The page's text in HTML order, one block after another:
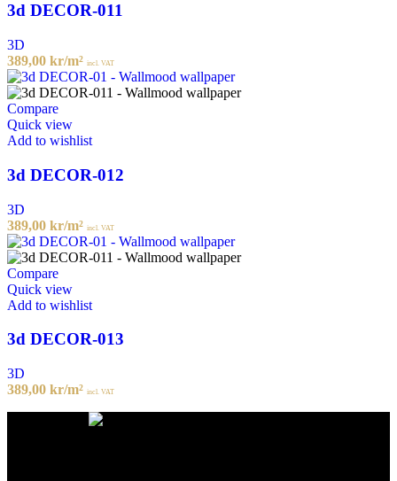
3d DECOR-011
3D
389,00 kr/m² incl. VAT
Compare
Quick view
Add to wishlist
3d DECOR-012
3D
389,00 kr/m² incl. VAT
Compare
Quick view
Add to wishlist
3d DECOR-013
3D
389,00 kr/m² incl. VAT